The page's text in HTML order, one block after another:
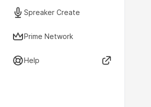
Spreaker Create
Prime Network
Help